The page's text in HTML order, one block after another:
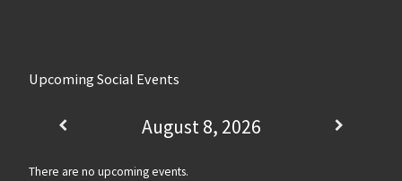
Upcoming Social Events
August 8, 2026
There are no upcoming events.